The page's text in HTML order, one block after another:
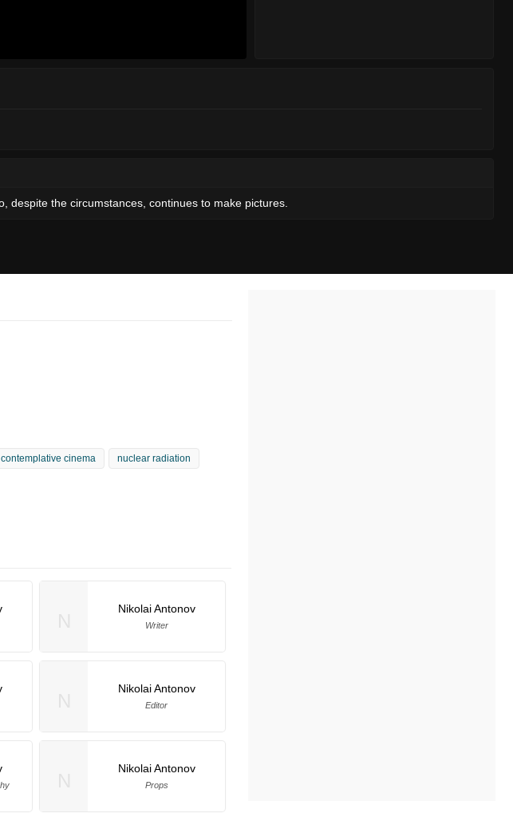
despite the circumstances, continues to make pictures.
contemplative cinema nuclear radiation
Nikolai Antonov
Writer
Nikolai Antonov
Editor
Nikolai Antonov
Props